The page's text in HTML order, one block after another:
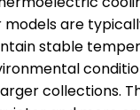
models are
stable
collections.